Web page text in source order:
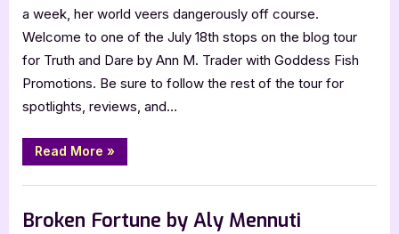
a week, her world veers dangerously off course.
Welcome to one of the July 18th stops on the blog tour
for Truth and Dare by Ann M. Trader with Goddess Fish
Promotions. Be sure to follow the rest of the tour for
spotlights, reviews, and…
Read More “Truth
and
by
Trader”
»
Broken Fortune by Aly Mennuti